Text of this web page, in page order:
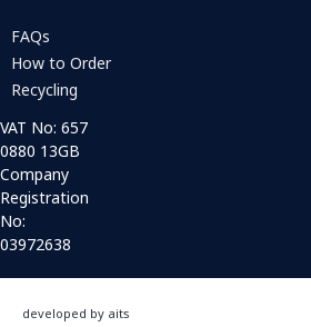
FAQs
How to Order
Recycling
VAT No: 657
0880 13GB
Company
Registration
No:
03972638
developed by aits